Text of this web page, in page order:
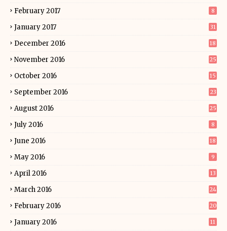
February 2017 8
January 2017 31
December 2016 18
November 2016 25
October 2016 15
September 2016 23
August 2016 25
July 2016 8
June 2016 18
May 2016 9
April 2016 13
March 2016 24
February 2016 20
January 2016 11